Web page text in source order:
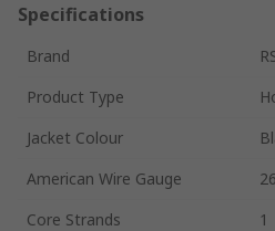
Specifications
Brand
Product Type
Jacket Colour
American Wire Gauge
Core Strands
1